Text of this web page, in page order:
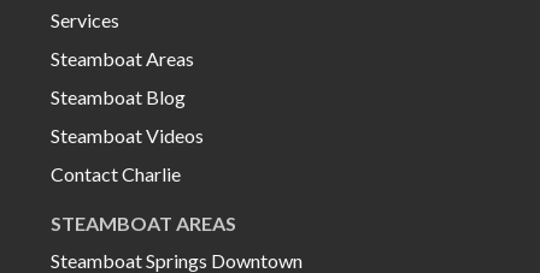
Services
Steamboat Areas
Steamboat Blog
Steamboat Videos
Contact Charlie
STEAMBOAT AREAS
Steamboat Springs Downtown